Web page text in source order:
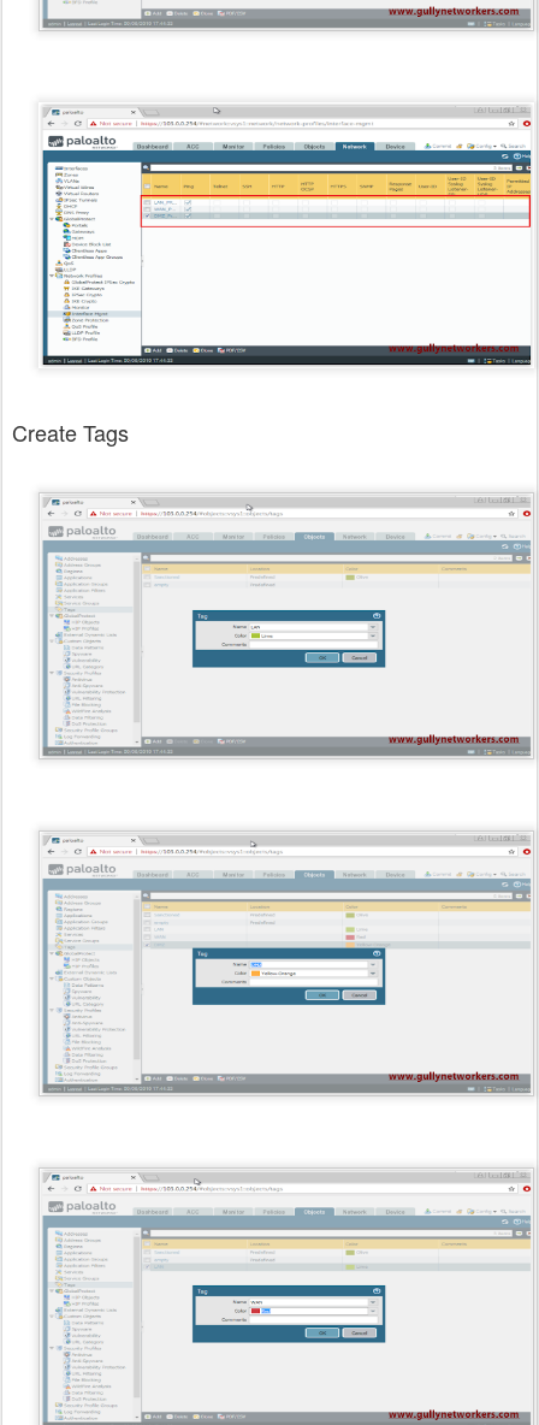
Create Tags